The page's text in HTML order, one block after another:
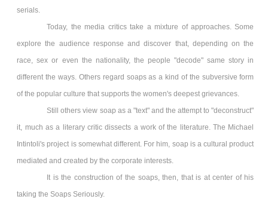
serials.
Today, the media critics take a mixture of approaches. Some
explore the audience response and discover that, depending on the
race, sex or even the nationality, the people "decode" same story in
different the ways. Others regard soaps as a kind of the subversive form
of the popular culture that supports the women's deepest grievances.
Still others view soap as a "text" and the attempt to "deconstruct"
it, much as a literary critic dissects a work of the literature. The Michael
Intintoli's project is somewhat different. For him, soap is a cultural product
mediated and created by the corporate interests.
It is the construction of the soaps, then, that is at center of his
taking the Soaps Seriously.